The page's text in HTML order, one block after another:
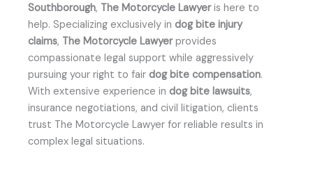
Southborough, The Motorcycle Lawyeris here to
help. Specializing exclusively in dog bite injury
claims, The Motorcycle Lawyerprovides
compassionate legal support while aggressively
pursuing your right to fair dog bite compensation.
With extensive experience in dog bite lawsuits,
insurance negotiations, and civil litigation, clients
trust The Motorcycle Lawyer for reliable results in
complex legal situations.